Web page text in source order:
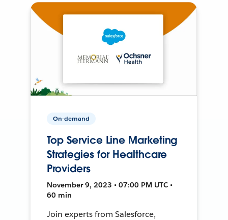
On-demand
Top Service Line Marketing
Strategies for Healthcare
Providers
November 9, 2023 • 07:00 PM UTC •
60 min
Join experts from Salesforce,